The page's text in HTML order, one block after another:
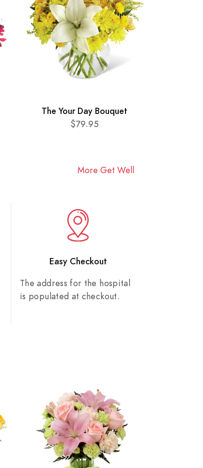
The Your Day Bouquet
$79.95
More Get Well
Easy Checkout
The address for the hospital
is populated at checkout.